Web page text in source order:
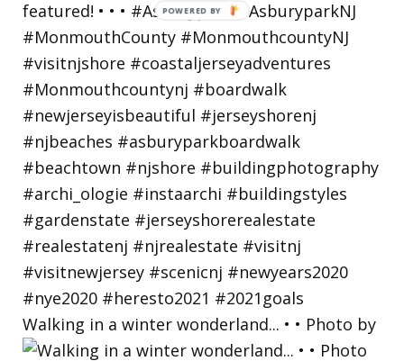
Walking in a winter wonderland... • • Photo by